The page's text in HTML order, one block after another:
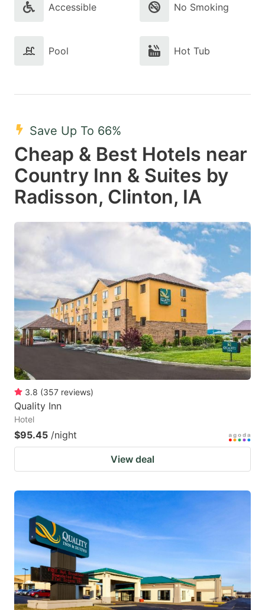
Accessible No Smoking
Pool Hot Tub
Save Up To 66%
Cheap & Best Hotels near
Country Inn & Suites by
Radisson, Clinton, IA
3.8 (357 reviews)
Quality Inn
Hotel
$95.45 /night
View deal